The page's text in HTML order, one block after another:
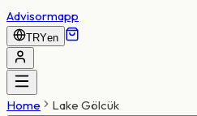
Advisormapp
TRYen
Home Lake Gölcük